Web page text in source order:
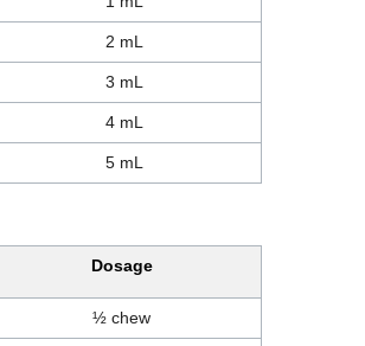
2 mL
3 mL
4 mL
5 mL
Dosage
½ chew